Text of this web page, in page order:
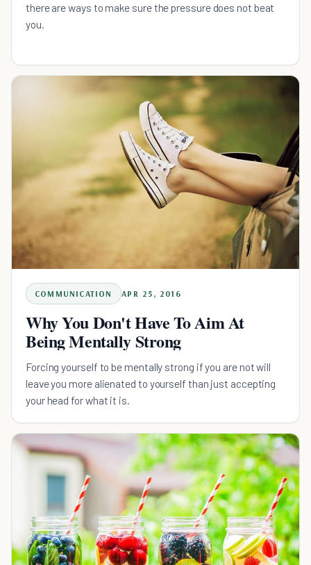
there are ways to make sure the pressure does not beat
you.
COMMUNICATION APR 25, 2016
Why You Don't Have To Aim At
Being Mentally Strong
Forcing yourself to be mentally strong if you are not will
leave you more alienated to yourself than just accepting
your head for what it is.